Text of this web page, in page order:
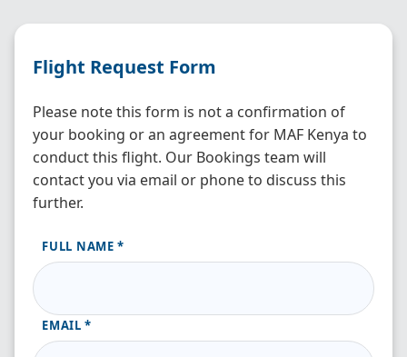
Flight Request Form
Please note this form is not a confirmation of
your booking or an agreement for MAF Kenya to
conduct this flight. Our Bookings team will
contact you via email or phone to discuss this
further.
FULL NAME
EMAIL